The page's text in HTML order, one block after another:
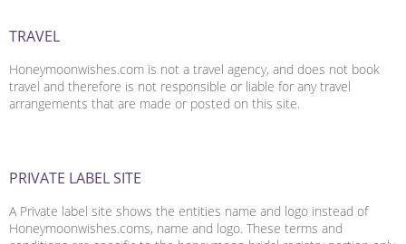
TRAVEL
Honeymoonwishes.com is not a travel agency, and does not book
travel and therefore is not responsible or liable for any travel
arrangements that are made or posted on this site.
PRIVATE LABEL SITE
A Private label site shows the entities name and logo instead of
Honeymoonwishes.coms, name and logo. These terms and